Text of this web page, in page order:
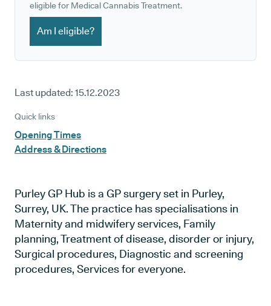
eligible for Medical Cannabis Treatment.
Am I eligible?
Last updated: 15.12.2023
Quick links
Opening Times
Address & Directions
Purley GP Hub is a GP surgery set in Purley,
Surrey, UK. The practice has specialisations in
Maternity and midwifery services, Family
planning, Treatment of disease, disorder or injury,
Surgical procedures, Diagnostic and screening
procedures, Services for everyone.